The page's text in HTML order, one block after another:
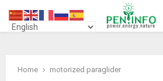
PRIMARY
Home motorized paraglider